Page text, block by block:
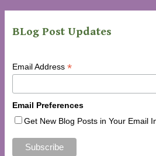
BLog Post Updates
Email Address *
Email Preferences
Get New Blog Posts in Your Email